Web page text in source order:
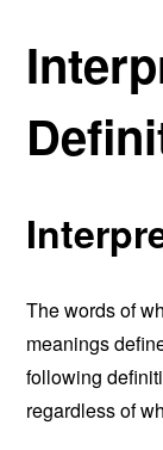
The words of
meanings
following
regardless of